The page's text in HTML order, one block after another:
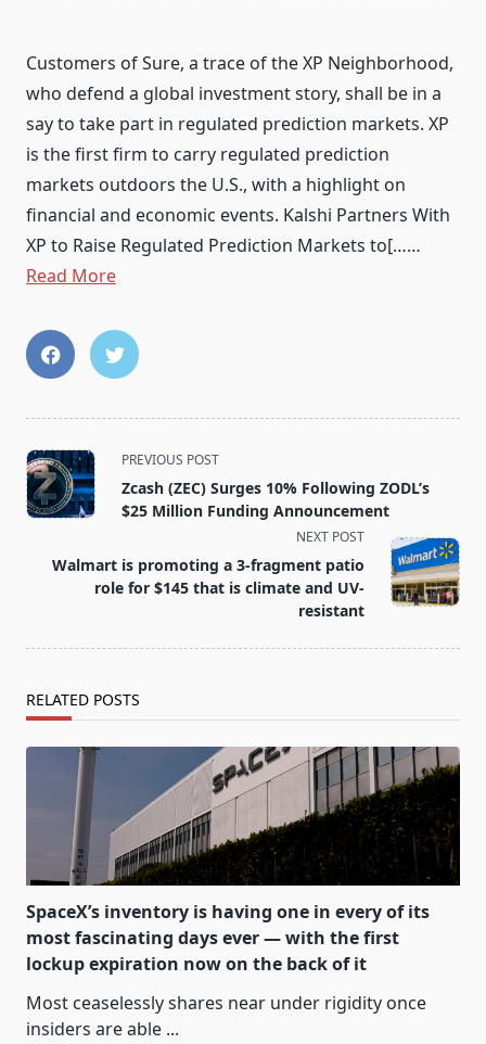
Customers of Sure, a trace of the XP Neighborhood,
who defend a global investment story, shall be in a
say to take part in regulated prediction markets. XP
is the first firm to carry regulated prediction
markets outdoors the U.S., with a highlight on
financial and economic events. Kalshi Partners With
XP to Raise Regulated Prediction Markets to[……
Read More
<span
class="nav-
subtitle
reader-
text">Page</span>
PREVIOUS POST
Zcash (ZEC) Surges 10% Following ZODL’s
$25 Million Funding Announcement
NEXT POST
Walmart is promoting a 3-fragment patio
role for $145 that is climate and UV-
resistant
RELATED POSTS
SpaceX’s inventory is having one in every of its
most fascinating days ever — with the first
lockup expiration now on the back of it
Most ceaselessly shares near under rigidity once
insiders are able ...